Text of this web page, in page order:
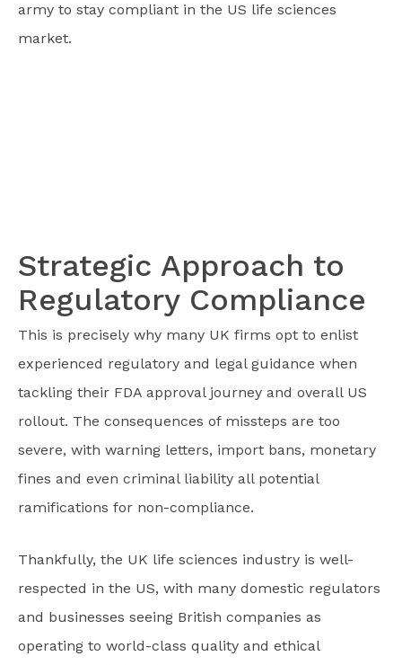
army to stay compliant in the US life sciences
market.
Strategic Approach to
Regulatory Compliance
This is precisely why many UK firms opt to enlist
experienced regulatory and legal guidance when
tackling their FDA approval journey and overall US
rollout. The consequences of missteps are too
severe, with warning letters, import bans, monetary
fines and even criminal liability all potential
ramifications for non-compliance.
Thankfully, the UK life sciences industry is well-
respected in the US, with many domestic regulators
and businesses seeing British companies as
operating to world-class quality and ethical